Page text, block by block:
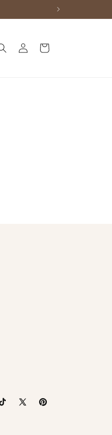
Log
in
Cart
X
Pinterest